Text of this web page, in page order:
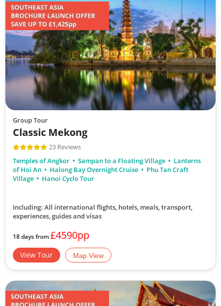
Group Tour
Classic Mekong
23 Reviews
Temples of Angkor
Sampan to a Floating Village
Lanterns
of Hoi An
Halong Bay Overnight Cruise
Phu Tan Craft
Village
Hanoi Cyclo Tour
Including: All international flights, hotels, meals, transport,
experiences, guides and visas
18 days from£4590pp
View Tour Map View